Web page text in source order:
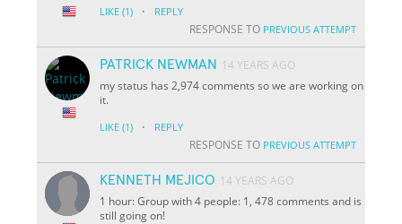
LIKE (1) · REPLY
RESPONSE TO PREVIOUS ATTEMPT
PATRICK NEWMAN
14 YEARS AGO
my status has 2,974 comments so we are working on
it.
LIKE (1) · REPLY
RESPONSE TO PREVIOUS ATTEMPT
KENNETH MEJICO 14 YEARS AGO
1 hour: Group with 4 people: 1, 478 comments and is
still going on!